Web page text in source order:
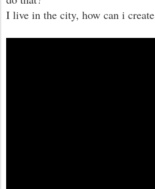
I live in the city, how can i